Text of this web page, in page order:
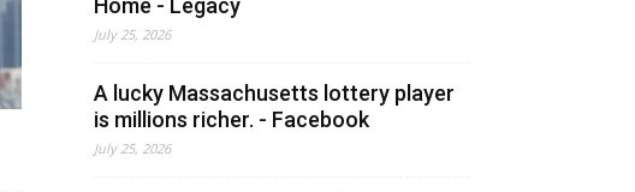
Home - Legacy
July 25, 2026
A lucky Massachusetts lottery player
is millions richer. - Facebook
July 25, 2026